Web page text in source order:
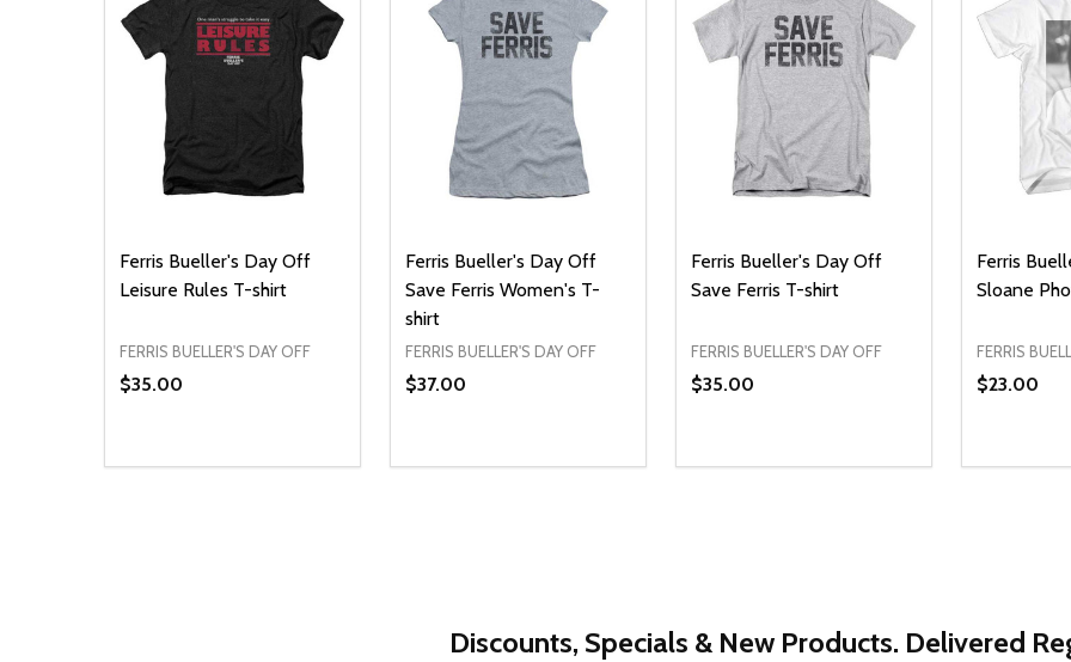
Ferris Bueller's Day Off
Leisure Rules T-shirt
FERRIS BUELLER'S DAY OFF
$35.00
DECREASE QUANTITY OF UNDEFINED
INCREASE QUANTITY OF UNDEFINED
OPTIONS
Ferris Bueller's Day Off
Save Ferris Women's T-
shirt
FERRIS BUELLER'S DAY OFF
$37.00
DECREASE QUANTITY OF UNDEFINED
INCREASE QUANTITY OF UNDEFINED
OPTIONS
Ferris Bueller's Day Off
Save Ferris T-shirt
FERRIS BUELLER'S DAY OFF
$35.00
DECREASE QUANTITY OF UNDEFINED
INCREASE QUANTITY OF
OPTIONS
Ferris
Sloane
FERRIS
$23.00
Discounts, Specials & New Products. Delivered